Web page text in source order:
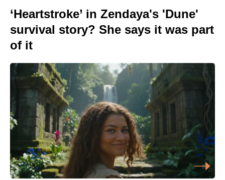
‘Heartstroke’ in Zendaya's 'Dune'
survival story? She says it was part
of it